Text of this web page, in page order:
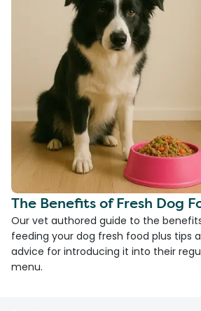
The Benefits of Fresh Dog
Our vet authored guide to the
feeding your dog fresh food plus tips
advice for introducing it into their
menu.